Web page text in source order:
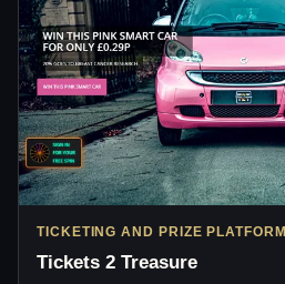
TICKETING AND PRIZE PLATFORM
Tickets 2 Treasure